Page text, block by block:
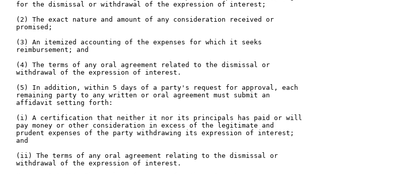
   for the dismissal or withdrawal of the expression of interest;
   (2) The exact nature and amount of any consideration received or
   promised;
   (3) An itemized accounting of the expenses for which it seeks
   reimbursement; and
   (4) The terms of any oral agreement related to the dismissal or
   withdrawal of the expression of interest.
   (5) In addition, within 5 days of a party's request for approval, each
   remaining party to any written or oral agreement must submit an
   affidavit setting forth:
   (i) A certification that neither it nor its principals has paid or will
   pay money or other consideration in excess of the legitimate and
   prudent expenses of the party withdrawing its expression of interest;
   and
   (ii) The terms of any oral agreement relating to the dismissal or
   withdrawal of the expression of interest.